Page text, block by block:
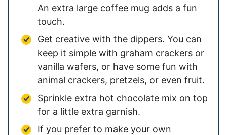
An extra large coffee mug adds a fun
touch.
Get creative with the dippers. You can
keep it simple with graham crackers or
vanilla wafers, or have some fun with
animal crackers, pretzels, or even fruit.
Sprinkle extra hot chocolate mix on top
for a little extra garnish.
If you prefer to make your own